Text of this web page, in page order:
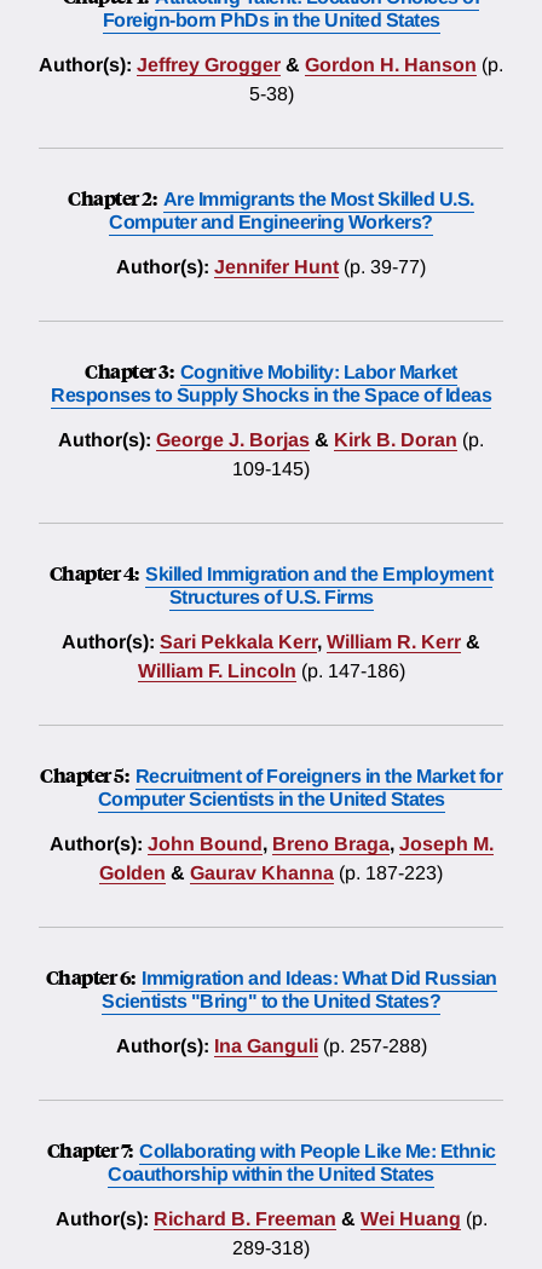
Foreign-born PhDs in the United States
Author(s): Jeffrey Grogger & Gordon H. Hanson (p.
5-38)
Chapter 2: Are Immigrants the Most Skilled U.S.
Computer and Engineering Workers?
Author(s): Jennifer Hunt (p. 39-77)
Chapter 3: Cognitive Mobility: Labor Market
Responses to Supply Shocks in the Space of Ideas
Author(s): George J. Borjas & Kirk B. Doran (p.
109-145)
Chapter 4: Skilled Immigration and the Employment
Structures of U.S. Firms
Author(s): Sari Pekkala Kerr, William R. Kerr &
William F. Lincoln (p. 147-186)
Chapter 5: Recruitment of Foreigners in the Market for
Computer Scientists in the United States
Author(s): John Bound, Breno Braga, Joseph M.
Golden & Gaurav Khanna (p. 187-223)
Chapter 6: Immigration and Ideas: What Did Russian
Scientists "Bring" to the United States?
Author(s): Ina Ganguli (p. 257-288)
Chapter 7: Collaborating with People Like Me: Ethnic
Coauthorship within the United States
Author(s): Richard B. Freeman & Wei Huang (p.
289-318)